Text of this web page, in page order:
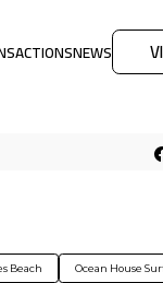
NEWS
Beach Ocean House